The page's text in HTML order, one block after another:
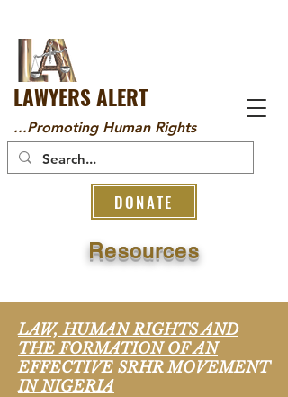
LAWYERS ALERT
...Promoting Human Rights
DONATE
Resources
LAW, HUMAN RIGHTS AND
THE FORMATION OF AN
EFFECTIVE SRHR MOVEMENT
IN NIGERIA